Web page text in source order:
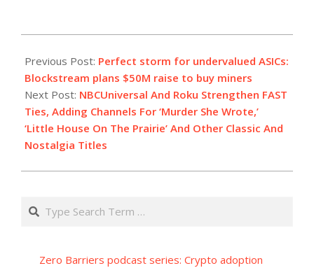
08-
15
Previous Post: Perfect storm for undervalued ASICs:
Blockstream plans $50M raise to buy miners
Next Post: NBCUniversal And Roku Strengthen FAST
Ties, Adding Channels For ‘Murder She Wrote,’
‘Little House On The Prairie’ And Other Classic And
Nostalgia Titles
Search
Zero Barriers podcast series: Crypto adoption